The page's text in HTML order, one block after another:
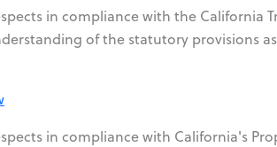
in compliance with the California
of the statutory provisions
in compliance with California's